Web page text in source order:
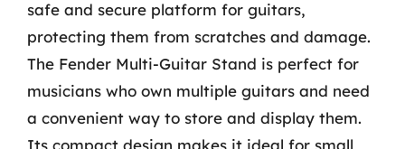
safe and secure platform for guitars,
protecting them from scratches and damage.
The Fender Multi-Guitar Stand is perfect for
musicians who own multiple guitars and need
a convenient way to store and display them.
Its compact design makes it ideal for small